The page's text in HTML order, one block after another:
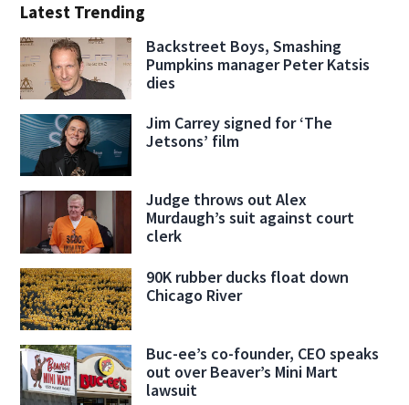
Latest Trending
Backstreet Boys, Smashing
Pumpkins manager Peter Katsis
dies
Jim Carrey signed for ‘The
Jetsons’ film
Judge throws out Alex
Murdaugh’s suit against court
clerk
90K rubber ducks float down
Chicago River
Buc-ee’s co-founder, CEO speaks
out over Beaver’s Mini Mart
lawsuit